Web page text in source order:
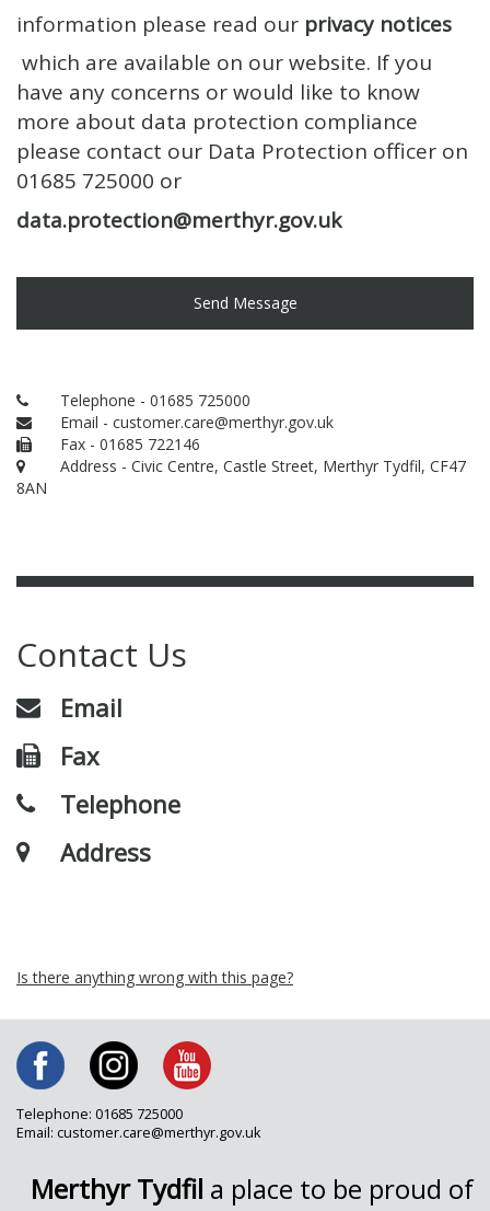
information please read our privacy notices
which are available on our website. If you
have any concerns or would like to know
more about data protection compliance
please contact our Data Protection officer on
01685 725000 or
data.protection@merthyr.gov.uk
Send Message
Telephone - 01685 725000
Email - customer.care@merthyr.gov.uk
Fax - 01685 722146
Address - Civic Centre, Castle Street, Merthyr Tydfil, CF47
8AN
Contact Us
Email
Fax
Telephone
Address
Is there anything wrong with this page?
Telephone: 01685 725000
Email: customer.care@merthyr.gov.uk
Merthyr Tydfil a place to be proud of